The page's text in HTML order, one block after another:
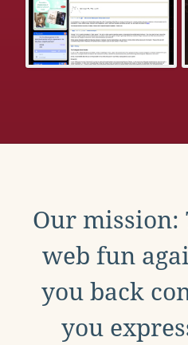
Our mission:
web fun
you back
you